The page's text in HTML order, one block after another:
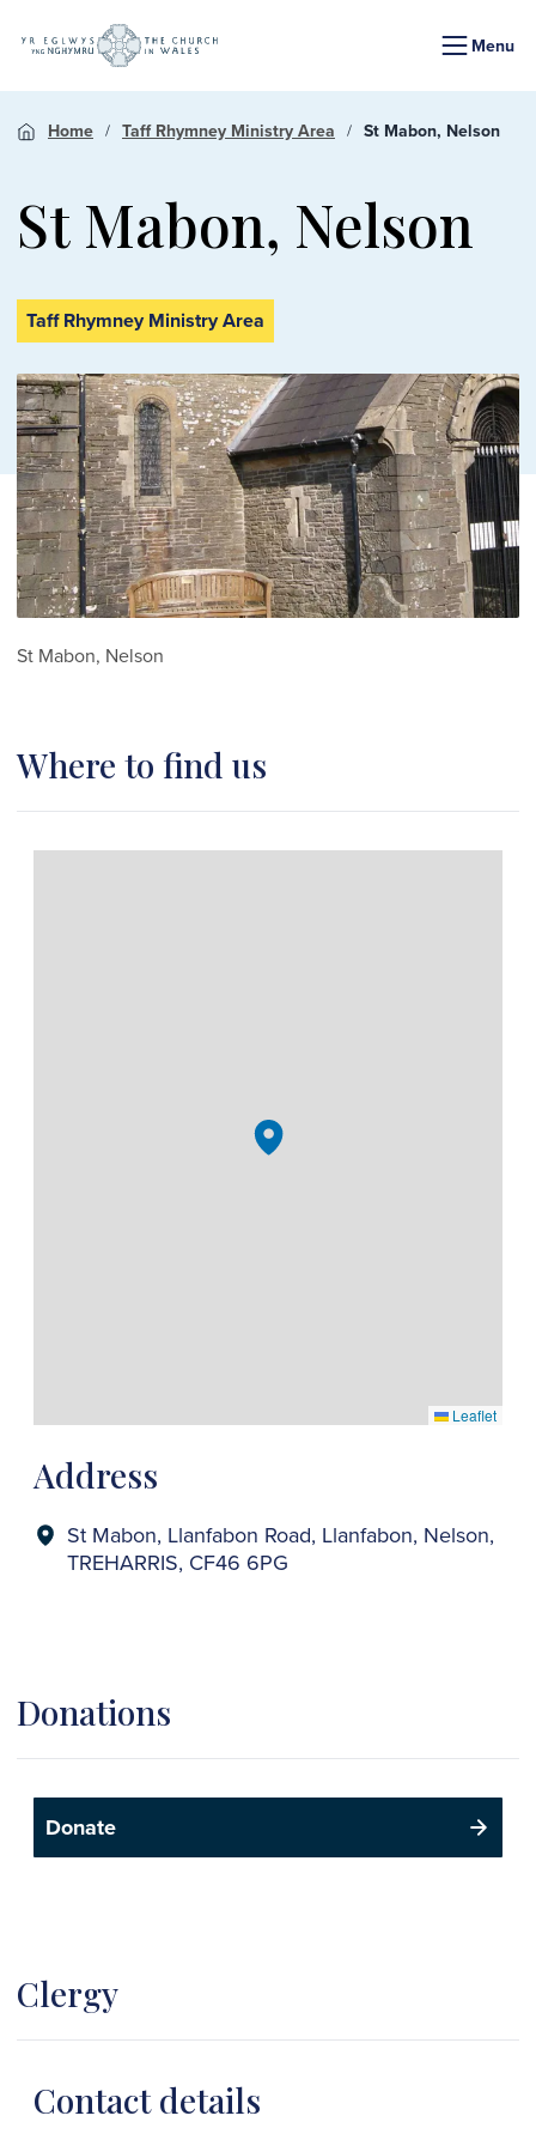
Menu
Home Taff Rhymney Ministry Area St Mabon, Nelson
St Mabon, Nelson
Taff Rhymney Ministry Area
St Mabon, Nelson
Where to find us
Address
St Mabon, Llanfabon Road, Llanfabon, Nelson,
TREHARRIS, CF46 6PG
Leaflet
Donations
Donate
Clergy
Contact details